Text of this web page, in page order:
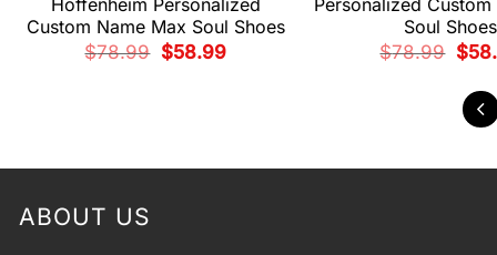
Custom Name Max Soul Shoes
$78.99 Original
price
$58.99Current
Soul Shoes
$78.99
price
$
ABOUT US